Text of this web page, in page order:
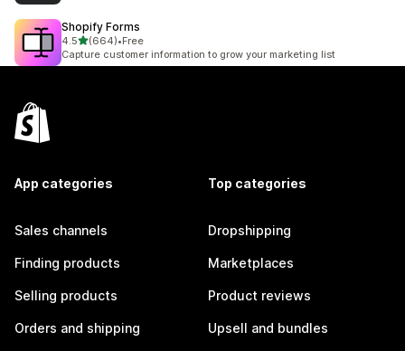
Shopify Forms
4.5out of 5 stars
(664)
664 total reviews
•Free
Capture customer information to grow your marketing list
App categories
Sales channels
Finding products
Selling products
Orders and shipping
Top categories
Dropshipping
Marketplaces
Product reviews
Upsell and bundles